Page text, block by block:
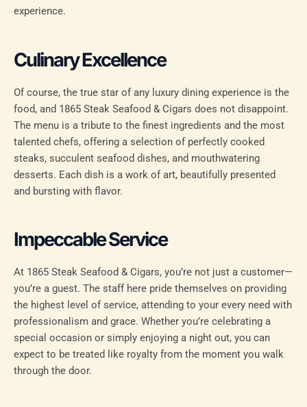
experience.
Culinary Excellence
Of course, the true star of any luxury dining experience is the
food, and 1865 Steak Seafood & Cigars does not disappoint.
The menu is a tribute to the finest ingredients and the most
talented chefs, offering a selection of perfectly cooked
steaks, succulent seafood dishes, and mouthwatering
desserts. Each dish is a work of art, beautifully presented
and bursting with flavor.
Impeccable Service
At 1865 Steak Seafood & Cigars, you’re not just a customer—
you’re a guest. The staff here pride themselves on providing
the highest level of service, attending to your every need with
professionalism and grace. Whether you’re celebrating a
special occasion or simply enjoying a night out, you can
expect to be treated like royalty from the moment you walk
through the door.